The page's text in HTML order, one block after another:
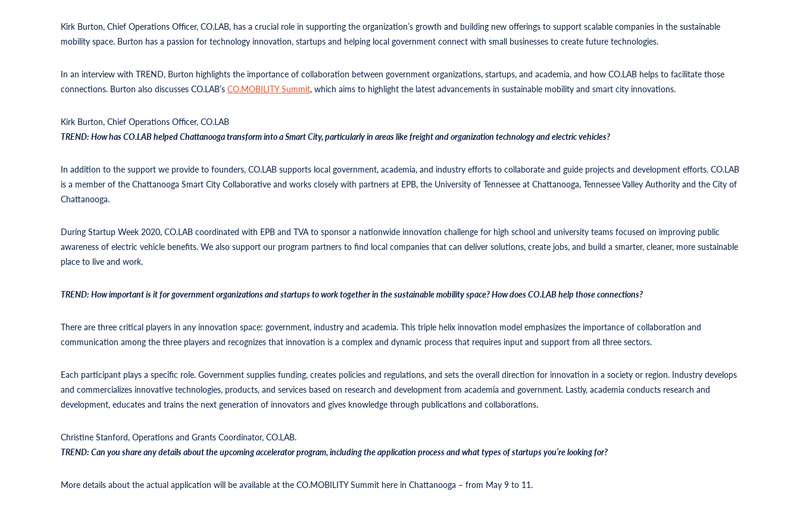
Kirk Burton, Chief Operations Officer, CO.LAB, has a crucial role in supporting the organization’s growth and building new offerings to support scalable companies in the sustainable
mobility space. Burton has a passion for technology innovation, startups and helping local government connect with small businesses to create future technologies.
In an interview with TREND, Burton highlights the importance of collaboration between government organizations, startups, and academia, and how CO.LAB helps to facilitate those
connections. Burton also discusses CO.LAB’s CO.MOBILITY Summit, which aims to highlight the latest advancements in sustainable mobility and smart city innovations.
Kirk Burton, Chief Operations Officer, CO.LAB
TREND: How has CO.LAB helped Chattanooga transform into a Smart City, particularly in areas like freight and organization technology and electric vehicles?
In addition to the support we provide to founders, CO.LAB supports local government, academia, and industry efforts to collaborate and guide projects and development efforts. CO.LAB
is a member of the Chattanooga Smart City Collaborative and works closely with partners at EPB, the University of Tennessee at Chattanooga, Tennessee Valley Authority and the City of
Chattanooga.
During Startup Week 2020, CO.LAB coordinated with EPB and TVA to sponsor a nationwide innovation challenge for high school and university teams focused on improving public
awareness of electric vehicle benefits. We also support our program partners to find local companies that can deliver solutions, create jobs, and build a smarter, cleaner, more sustainable
place to live and work.
TREND: How important is it for government organizations and startups to work together in the sustainable mobility space? How does CO.LAB help those connections?
There are three critical players in any innovation space: government, industry and academia. This triple helix innovation model emphasizes the importance of collaboration and
communication among the three players and recognizes that innovation is a complex and dynamic process that requires input and support from all three sectors.
Each participant plays a specific role. Government supplies funding, creates policies and regulations, and sets the overall direction for innovation in a society or region. Industry develops
and commercializes innovative technologies, products, and services based on research and development from academia and government. Lastly, academia conducts research and
development, educates and trains the next generation of innovators and gives knowledge through publications and collaborations.
Christine Stanford, Operations and Grants Coordinator, CO.LAB.
TREND: Can you share any details about the upcoming accelerator program, including the application process and what types of startups you’re looking for?
More details about the actual application will be available at the CO.MOBILITY Summit here in Chattanooga – from May 9 to 11.